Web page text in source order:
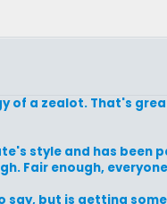
of a zealot. That's
style and has been
Fair enough,
but is getting